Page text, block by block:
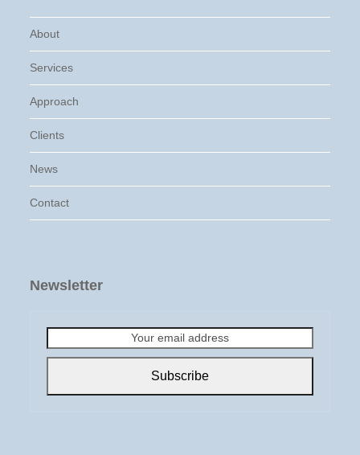
About
Services
Approach
Clients
News
Contact
Newsletter
email
Subscribe